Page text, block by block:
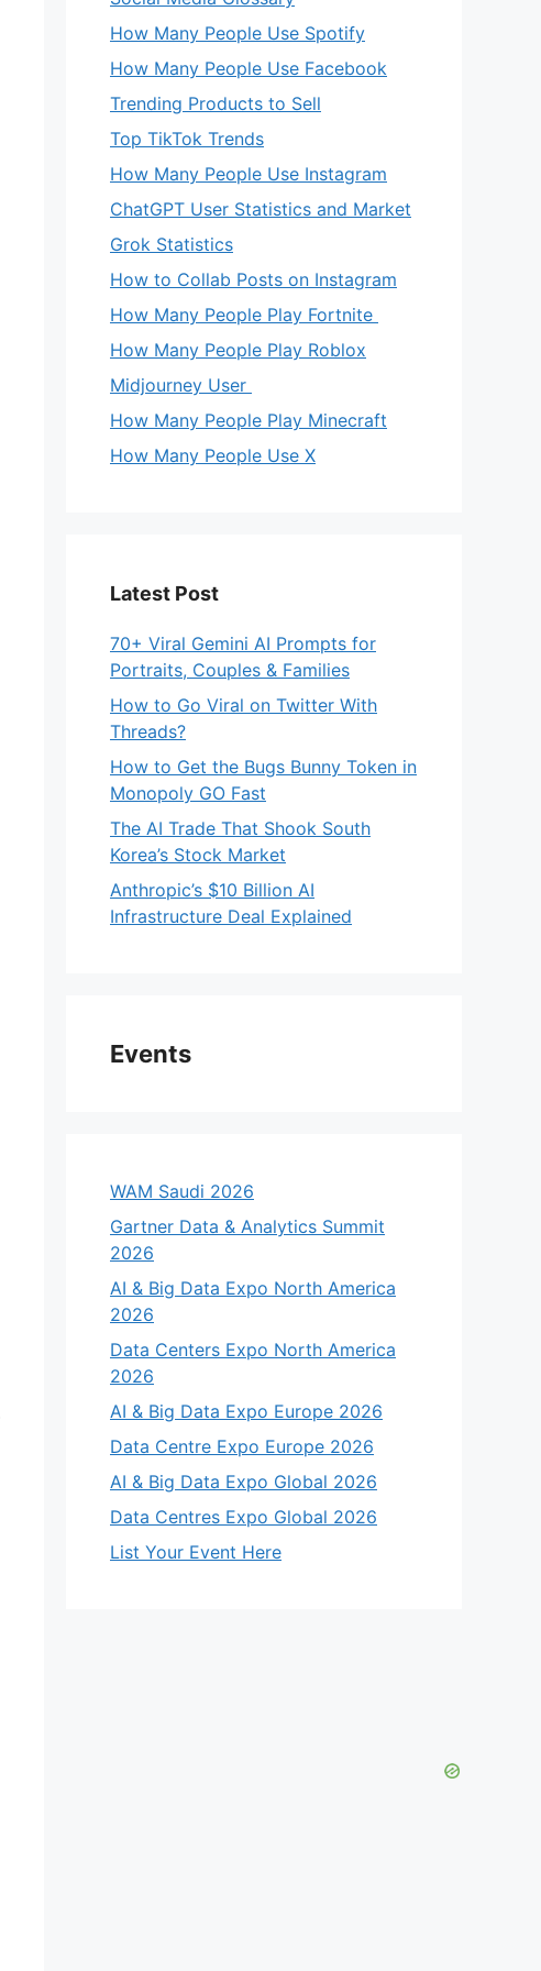
How Many People Use Spotify
How Many People Use Facebook
Trending Products to Sell
Top TikTok Trends
How Many People Use Instagram
ChatGPT User Statistics and Market
Grok Statistics
How to Collab Posts on Instagram
How Many People Play Fortnite
How Many People Play Roblox
Midjourney User
How Many People Play Minecraft
How Many People Use X
Latest Post
70+ Viral Gemini AI Prompts for
Portraits, Couples & Families
How to Go Viral on Twitter With
Threads?
How to Get the Bugs Bunny Token in
Monopoly GO Fast
The AI Trade That Shook South
Korea’s Stock Market
Anthropic’s $10 Billion AI
Infrastructure Deal Explained
Events
WAM Saudi 2026
Gartner Data & Analytics Summit
2026
AI & Big Data Expo North America
2026
Data Centers Expo North America
2026
AI & Big Data Expo Europe 2026
Data Centre Expo Europe 2026
AI & Big Data Expo Global 2026
Data Centres Expo Global 2026
List Your Event Here